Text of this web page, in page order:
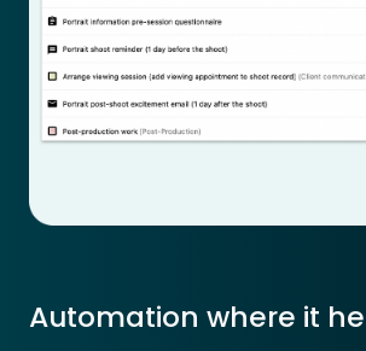
Automation where it